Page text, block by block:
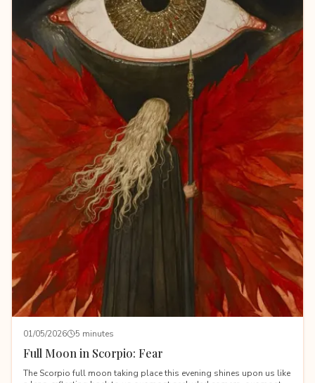
01/05/2026 5 minutes
Full Moon in Scorpio: Fear
The Scorpio full moon taking place this evening shines upon us like